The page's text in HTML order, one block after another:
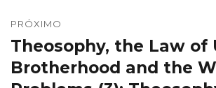
PRÓXIMO
Próximo
post:
Theosophy, the Law of
Brotherhood and the